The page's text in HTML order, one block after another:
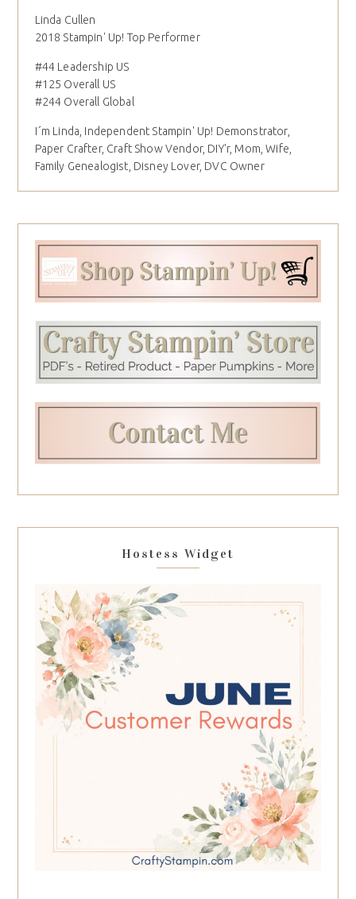
Linda Cullen
2018 Stampin' Up! Top Performer
#44 Leadership US
#125 Overall US
#244 Overall Global
I´m Linda, Independent Stampin' Up! Demonstrator,
Paper Crafter, Craft Show Vendor, DIY'r, Mom, Wife,
Family Genealogist, Disney Lover, DVC Owner
Hostess Widget